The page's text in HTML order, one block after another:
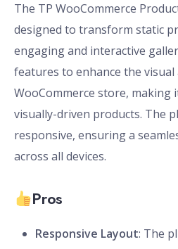
The TP WooCommerce
designed to transform static
engaging and interactive
features to enhance the
WooCommerce store, making
visually-driven products. The
responsive, ensuring a
across all devices.
Pros
Responsive Layout: The